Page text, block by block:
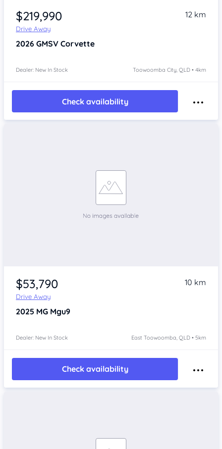
$219,990
Drive Away
12 km
2026 GMSV Corvette
Dealer: New In Stock Toowoomba City, QLD • 4km
Check availability
$53,790
Drive Away
10 km
2025 MG Mgu9
Dealer: New In Stock East Toowoomba, QLD • 5km
Check availability